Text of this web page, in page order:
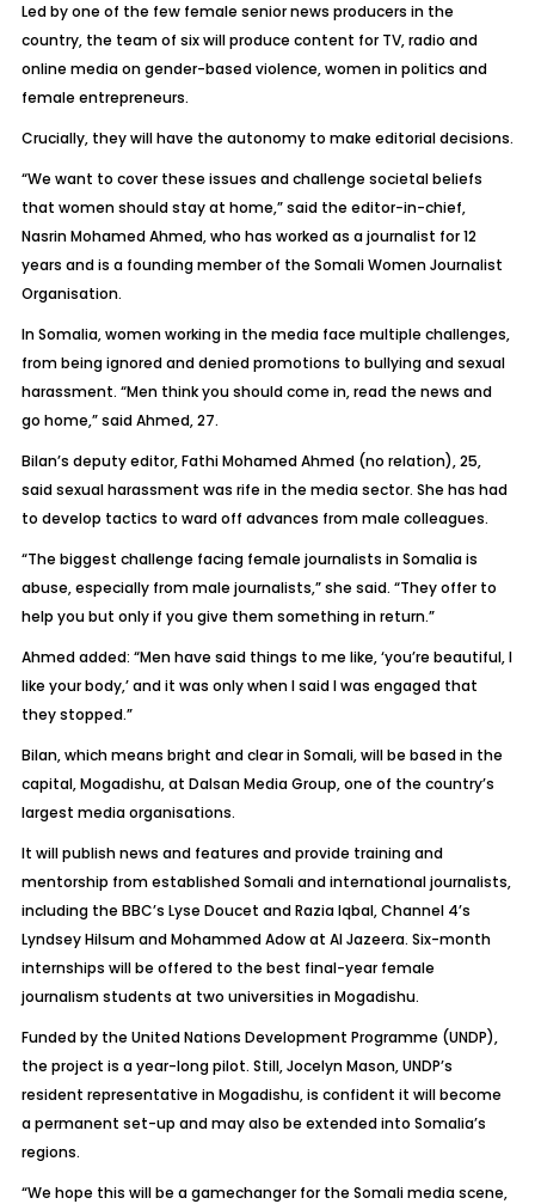
Led by one of the few female senior news producers in the
country, the team of six will produce content for TV, radio and
online media on gender-based violence, women in politics and
female entrepreneurs.
Crucially, they will have the autonomy to make editorial decisions.
“We want to cover these issues and challenge societal beliefs
that women should stay at home,” said the editor-in-chief,
Nasrin Mohamed Ahmed, who has worked as a journalist for 12
years and is a founding member of the Somali Women Journalist
Organisation.
In Somalia, women working in the media face multiple challenges,
from being ignored and denied promotions to bullying and sexual
harassment. “Men think you should come in, read the news and
go home,” said Ahmed, 27.
Bilan’s deputy editor, Fathi Mohamed Ahmed (no relation), 25,
said sexual harassment was rife in the media sector. She has had
to develop tactics to ward off advances from male colleagues.
“The biggest challenge facing female journalists in Somalia is
abuse, especially from male journalists,” she said. “They offer to
help you but only if you give them something in return.”
Ahmed added: “Men have said things to me like, ‘you’re beautiful, I
like your body,’ and it was only when I said I was engaged that
they stopped.”
Bilan, which means bright and clear in Somali, will be based in the
capital, Mogadishu, at Dalsan Media Group, one of the country’s
largest media organisations.
It will publish news and features and provide training and
mentorship from established Somali and international journalists,
including the BBC’s Lyse Doucet and Razia Iqbal, Channel 4’s
Lyndsey Hilsum and Mohammed Adow at Al Jazeera. Six-month
internships will be offered to the best final-year female
journalism students at two universities in Mogadishu.
Funded by the United Nations Development Programme (UNDP),
the project is a year-long pilot. Still, Jocelyn Mason, UNDP’s
resident representative in Mogadishu, is confident it will become
a permanent set-up and may also be extended into Somalia’s
regions.
“We hope this will be a gamechanger for the Somali media scene,